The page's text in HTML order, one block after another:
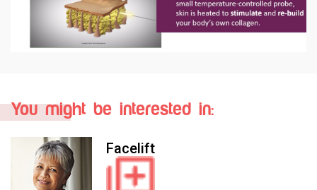
You might be interested in:
Facelift